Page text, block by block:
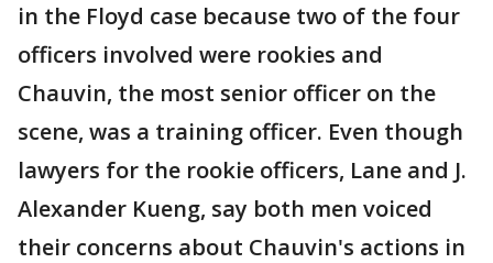
in the Floyd case because two of the four
officers involved were rookies and
Chauvin, the most senior officer on the
scene, was a training officer. Even though
lawyers for the rookie officers, Lane and J.
Alexander Kueng, say both men voiced
their concerns about Chauvin's actions in